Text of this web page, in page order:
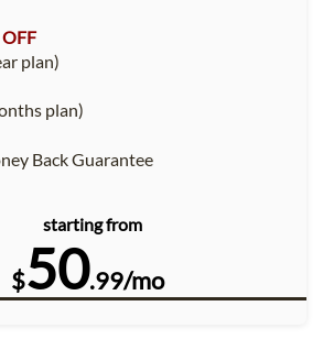
plan)
plan)
Back Guarantee
starting from
$50.99/mo